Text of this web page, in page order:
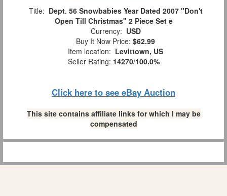
Title: Dept. 56 Snowbabies Year Dated 2007 "Don't
Open Till Christmas" 2 Piece Set e
Currency: USD
Buy It Now Price: $62.99
Item location: Levittown, US
Seller Rating: 14270/100.0%
Click here to see eBay Auction
This site contains affiliate links for which I may be
compensated